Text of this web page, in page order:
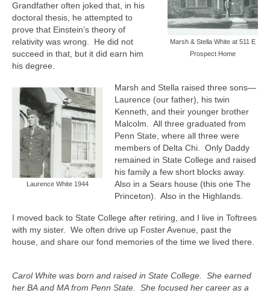
Marsh & Stella White at 511 E
Prospect Home
Grandfather often joked that, in his
doctoral thesis, he attempted to
prove that Einstein’s theory of
relativity was wrong.
He did not
succeed in that, but it did earn him
his degree.
Laurence White 1944
Marsh and Stella raised three sons—
Laurence (our father), his twin
Kenneth, and their younger brother
Malcolm.
All three graduated from
Penn State, where all three were
members of Delta Chi.
Only Daddy
remained in State College and raised
his family a few short blocks away.
Also in a Sears house (this one The
Princeton).
Also in the Highlands.
I moved back to State College after retiring, and I live in Toftrees
with my sister.
We often drive up Foster Avenue, past the
house, and share our fond memories of the time we lived there.
Carol White was born and raised in State College. She earned
her BA and MA from Penn State. She focused her career as a